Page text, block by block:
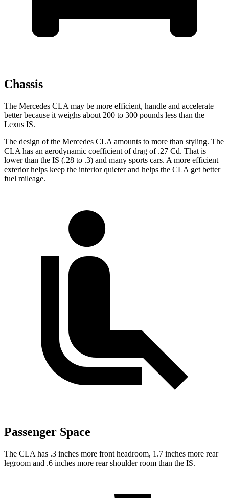
Chassis
The Mercedes CLA may be more efficient, handle and accelerate
better because it weighs about 200 to 300 pounds less than the
Lexus IS.
The design of the Mercedes CLA amounts to more than styling. The
CLA has an aerodynamic coefficient of drag of .27 Cd. That is
lower than the IS (.28 to .3) and many sports cars. A more efficient
exterior helps keep the interior quieter and helps the CLA get better
fuel mileage.
Passenger Space
The CLA has .3 inches more front headroom, 1.7 inches more rear
legroom and .6 inches more rear shoulder room than the IS.